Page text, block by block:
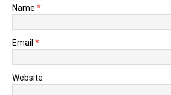
Name *
Email *
Website